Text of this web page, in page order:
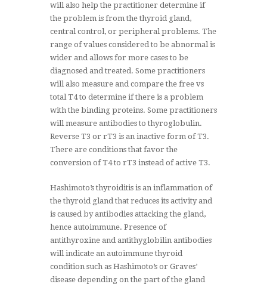
will also help the practitioner determine if
the problem is from the thyroid gland,
central control, or peripheral problems. The
range of values considered to be abnormal is
wider and allows for more cases to be
diagnosed and treated. Some practitioners
will also measure and compare the free vs
total T4 to determine if there is a problem
with the binding proteins. Some practitioners
will measure antibodies to thyroglobulin.
Reverse T3 or rT3 is an inactive form of T3.
There are conditions that favor the
conversion of T4 to rT3 instead of active T3.
Hashimoto’s thyroiditis is an inflammation of
the thyroid gland that reduces its activity and
is caused by antibodies attacking the gland,
hence autoimmune. Presence of
antithyroxine and antithyglobilin antibodies
will indicate an autoimmune thyroid
condition such as Hashimoto’s or Graves’
disease depending on the part of the gland